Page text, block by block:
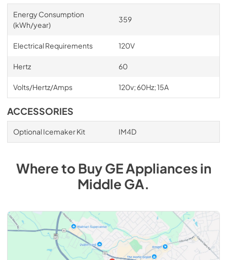
Energy Consumption
(kWh/year)
359
Electrical Requirements 120V
Hertz 60
Volts/Hertz/Amps 120v; 60Hz; 15A
ACCESSORIES
Optional Icemaker Kit IM4D
Where to BuyGEAppliancesin
Middle GA.